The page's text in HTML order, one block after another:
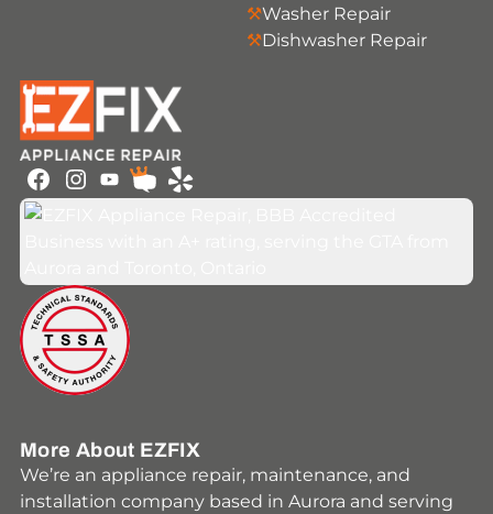
Washer Repair
Dishwasher Repair
Facebook
More About EZFIX
We’re an appliance repair, maintenance, and
installation company based in Aurora and serving